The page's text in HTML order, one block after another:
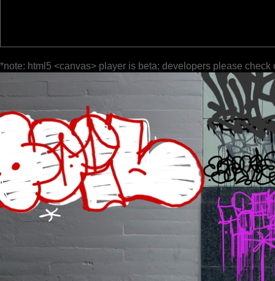
*note: html5 <canvas> player is beta; developers please check